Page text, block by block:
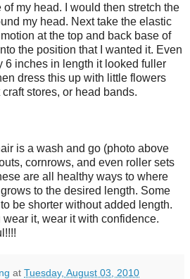
my head. I would then stretch the
my head. Next take the elastic
at the top and back base of
the position that I wanted it. Even
6 inches in length it looked fuller
dress this up with little flowers
stores, or head bands.
is a wash and go (photo above
cornrows, and even roller sets
are all healthy ways to where
to the desired length. Some
be shorter without added length.
it, wear it with confidence.
at Tuesday, August 03, 2010